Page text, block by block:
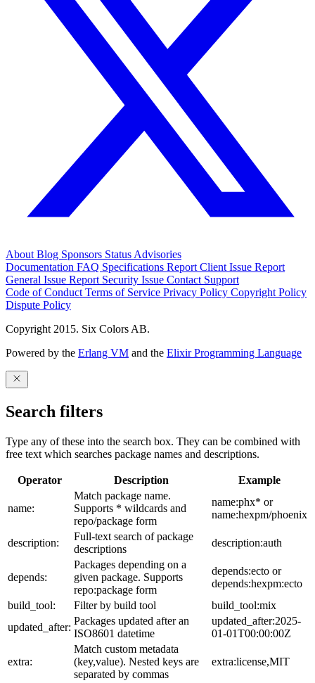
About Blog Sponsors Status Advisories
Documentation FAQ Specifications Report Client Issue Report
General Issue Report Security Issue Contact Support
Code of Conduct Terms of Service Privacy Policy Copyright Policy
Dispute Policy
Copyright 2015. Six Colors AB.
Powered by the Erlang VM and the Elixir Programming Language
Search filters
Type any of these into the search box. They can be combined with
free text which searches package names and descriptions.
Operator Description Example
name:
Match package name.
Supports * wildcards and
repo/package form
name:phx* or
name:hexpm/phoenix
description:
Full-text search of package
descriptions
description:auth
depends:
Packages depending on a
given package. Supports
repo:package form
depends:ecto or
depends:hexpm:ecto
build_tool:
Filter by build tool
build_tool:mix
updated_after:
Packages updated after an
ISO8601 datetime
updated_after:2025-
01-01T00:00:00Z
extra:
Match custom metadata
(key,value). Nested keys are
separated by commas
extra:license,MIT